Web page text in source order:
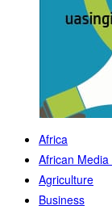
Africa
African
Agriculture
Business